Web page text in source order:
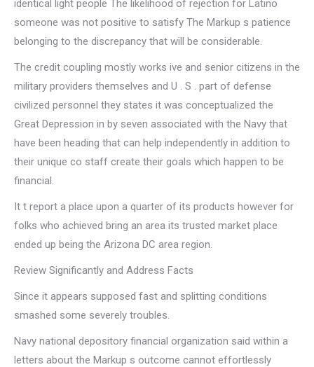
identical light people The likelihood of rejection for Latino
someone was not positive to satisfy The Markup s patience
belonging to the discrepancy that will be considerable.
The credit coupling mostly works ive and senior citizens in the
military providers themselves and U . S . part of defense
civilized personnel they states it was conceptualized the
Great Depression in by seven associated with the Navy that
have been heading that can help independently in addition to
their unique co staff create their goals which happen to be
financial.
It t report a place upon a quarter of its products however for
folks who achieved bring an area its trusted market place
ended up being the Arizona DC area region.
Review Significantly and Address Facts
Since it appears supposed fast and splitting conditions
smashed some severely troubles.
Navy national depository financial organization said within a
letters about the Markup s outcome cannot effortlessly